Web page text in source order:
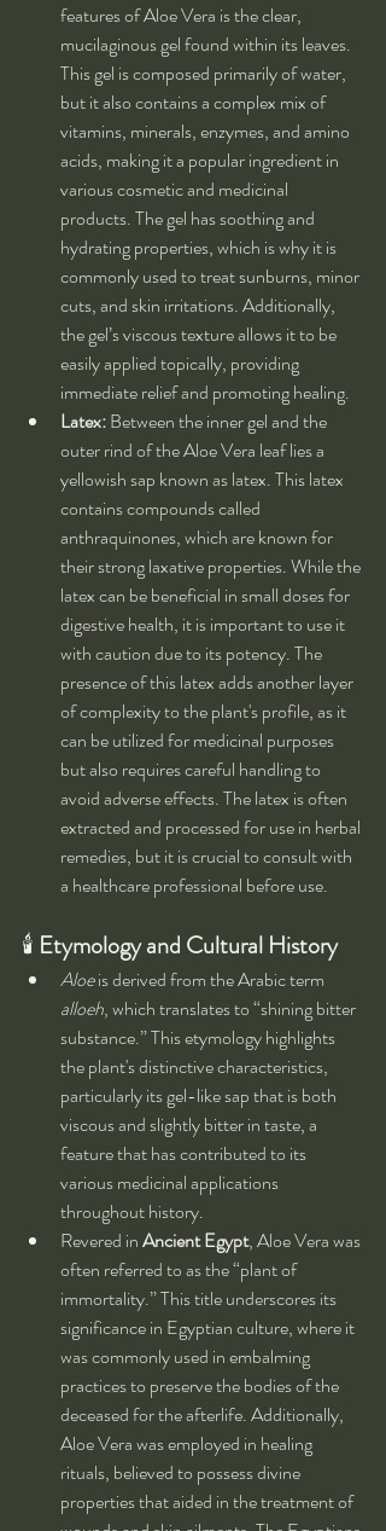
features of Aloe Vera is the clear,
mucilaginous gel found within its leaves.
This gel is composed primarily of water,
but it also contains a complex mix of
vitamins, minerals, enzymes, and amino
acids, making it a popular ingredient in
various cosmetic and medicinal
products. The gel has soothing and
hydrating properties, which is why it is
commonly used to treat sunburns, minor
cuts, and skin irritations. Additionally,
the gel’s viscous texture allows it to be
easily applied topically, providing
immediate relief and promoting healing.
Latex: Between the inner gel and the
outer rind of the Aloe Vera leaf lies a
yellowish sap known as latex. This latex
contains compounds called
anthraquinones, which are known for
their strong laxative properties. While the
latex can be beneficial in small doses for
digestive health, it is important to use it
with caution due to its potency. The
presence of this latex adds another layer
of complexity to the plant's profile, as it
can be utilized for medicinal purposes
but also requires careful handling to
avoid adverse effects. The latex is often
extracted and processed for use in herbal
remedies, but it is crucial to consult with
a healthcare professional before use.
🕯 Etymology and Cultural History
Aloe is derived from the Arabic term
alloeh, which translates to “shining bitter
substance.” This etymology highlights
the plant's distinctive characteristics,
particularly its gel-like sap that is both
viscous and slightly bitter in taste, a
feature that has contributed to its
various medicinal applications
throughout history.
Revered in Ancient Egypt, Aloe Vera was
often referred to as the “plant of
immortality.” This title underscores its
significance in Egyptian culture, where it
was commonly used in embalming
practices to preserve the bodies of the
deceased for the afterlife. Additionally,
Aloe Vera was employed in healing
rituals, believed to possess divine
properties that aided in the treatment of